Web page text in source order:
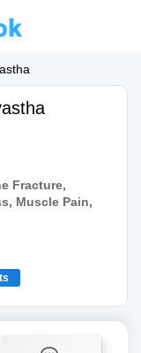
Fracture,
Muscle Pain,